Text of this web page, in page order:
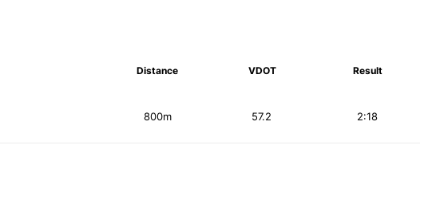
Distance VDOT Result
800m 2:18
57.2